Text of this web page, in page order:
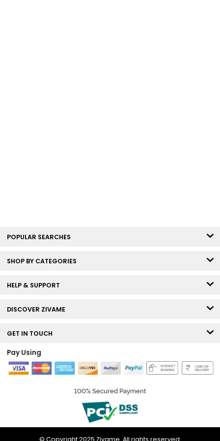
POPULAR SEARCHES
SHOP BY CATEGORIES
HELP & SUPPORT
DISCOVER ZIVAME
GET IN TOUCH
Pay Using
100% Secured Payment